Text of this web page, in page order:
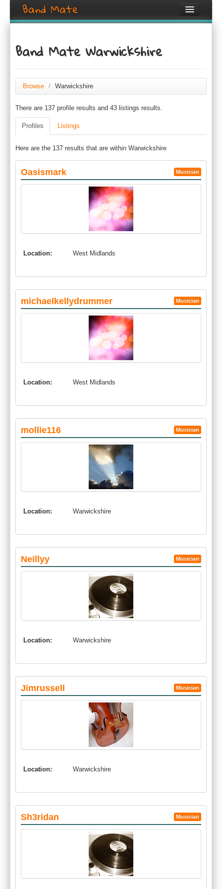
Band Mate
Search
Create listing
Login / Register
Band Mate Warwickshire
Browse / Warwickshire
There are 137 profile results and 43 listings results.
Profiles Listings
Here are the 137 results that are within Warwickshire
Oasismark Musician
Location: West Midlands
michaelkellydrummer Musician
Location: West Midlands
mollie116 Musician
Location: Warwickshire
Neillyy Musician
Location: Warwickshire
Jimrussell Musician
Location: Warwickshire
Sh3ridan Musician